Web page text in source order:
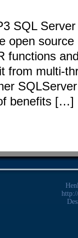
SQL
open
functions
from multi-
benefits […]